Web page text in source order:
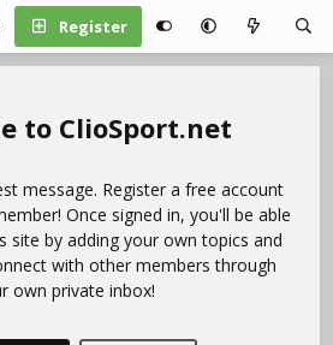
Register
ClioSport.net
message. Register a free account
Once signed in, you'll be able
site by adding your own topics and
with other members through
own private inbox!